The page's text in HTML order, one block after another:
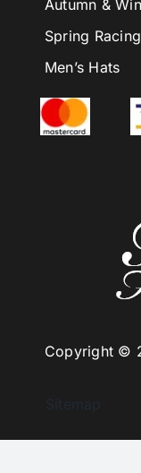
Copyright ©
Sitemap
Autumn &
Spring
Men’s Hats